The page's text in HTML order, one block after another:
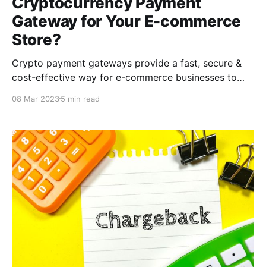
Gateway for Your E-commerce
Store?
Crypto payment gateways provide a fast, secure &
cost-effective way for e-commerce businesses to
CCPayment, you can provide a seamless & hassle-
also benefiting from lower transaction fees &
increased security.
08 Mar 20235 min read